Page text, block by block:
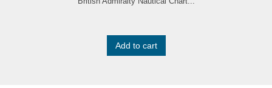
Add to cart